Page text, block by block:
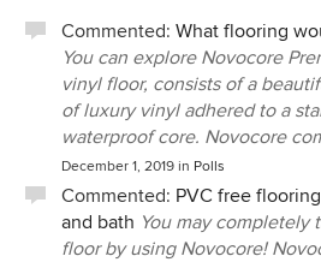
Commented: What flooring
You can explore Novocore
vinyl floor, consists of a
of luxury vinyl adhered to a
waterproof core. Novocore
December 1, 2019 in Polls
Commented: PVC free
and bath You may completely
floor by using Novocore!